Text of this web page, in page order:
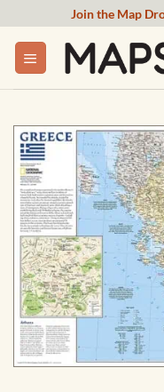
content
Join the Map